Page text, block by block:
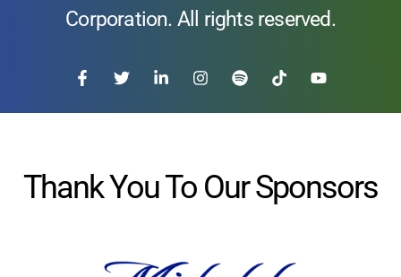
Corporation. All rights reserved.
Thank You To Our Sponsors